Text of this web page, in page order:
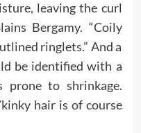
leaving the curl
Bergamy. “Coily
ringlets.” And a
be identified with a
prone to shrinkage.
hair is of course